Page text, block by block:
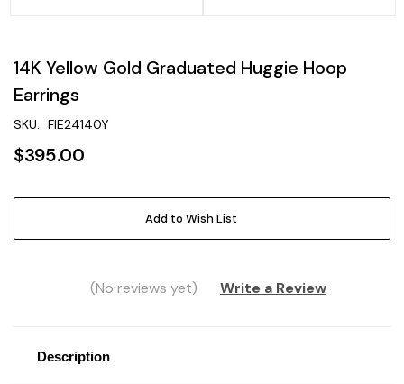
14K Yellow Gold Graduated Huggie Hoop
Earrings
SKU: FIE24140Y
$395.00
Add to Wish List
(No reviews yet) Write a Review
Description